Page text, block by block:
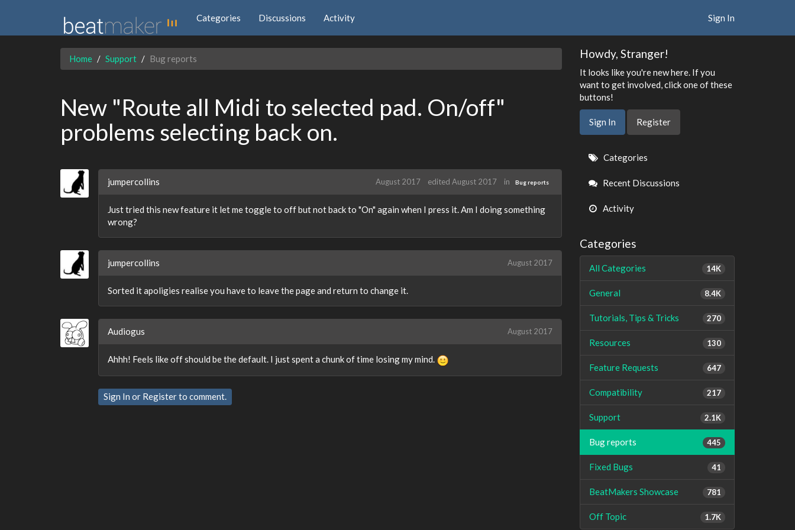
Categories Discussions Activity Sign In
Home Support Bug reports
New "Route all Midi to selected pad. On/off"
problems selecting back on.
jumpercollins August 2017 edited August 2017 in Bug reports
Just tried this new feature it let me toggle to off but not back to "On" again when I press it. Am I doing something
wrong?
jumpercollins August 2017
Sorted it apoligies realise you have to leave the page and return to change it.
Audiogus August 2017
Ahhh! Feels like off should be the default. I just spent a chunk of time losing my mind.
Sign In or Registerto comment.
Howdy, Stranger!
It looks like you're new here. If you
want to get involved, click one of these
buttons!
Sign In Register
Quick
Links
Categories
Recent Discussions
Activity
Categories
14K
All Categories
8.4K
General
270
Tutorials, Tips & Tricks
130
Resources
647
Feature Requests
217
Compatibility
2.1K
Support
445
Bug reports
41
Fixed Bugs
781
BeatMakers Showcase
1.7K
Off Topic